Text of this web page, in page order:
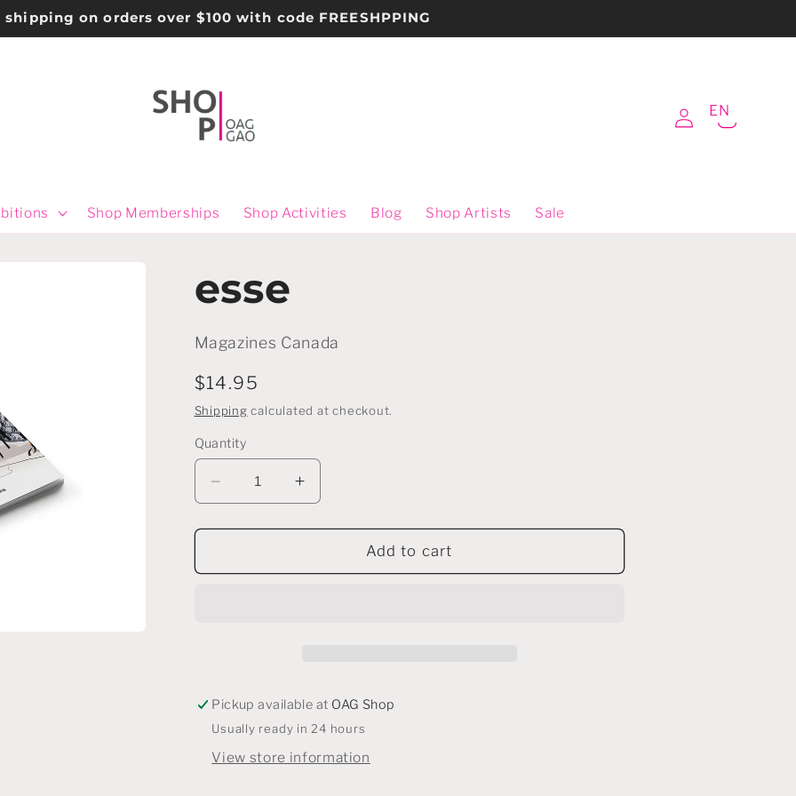
shipping on orders over $100 with code FREESHPPING
Shop Memberships Shop Activities Blog Shop Artists Sale
Log
in
Cart
esse
Magazines Canada
Regular
price
$14.95
Shipping calculated at checkout.
Quantity
Decrease
quantity
for
Increase
quantity
for
Add to cart
Pickup available at OAG Shop
Usually ready in 24 hours
View store information
EN